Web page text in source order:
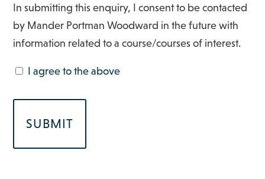
In submitting this enquiry, I consent to be contacted
by Mander Portman Woodward in the future with
information related to a course/courses of interest.
I agree to the above